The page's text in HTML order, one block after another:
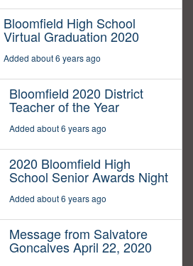
Bloomfield High School
Virtual Graduation 2020
Added about 6 years ago
Bloomfield 2020 District
Teacher of the Year
Added about 6 years ago
2020 Bloomfield High
School Senior Awards Night
Added about 6 years ago
Message from Salvatore
Goncalves April 22, 2020